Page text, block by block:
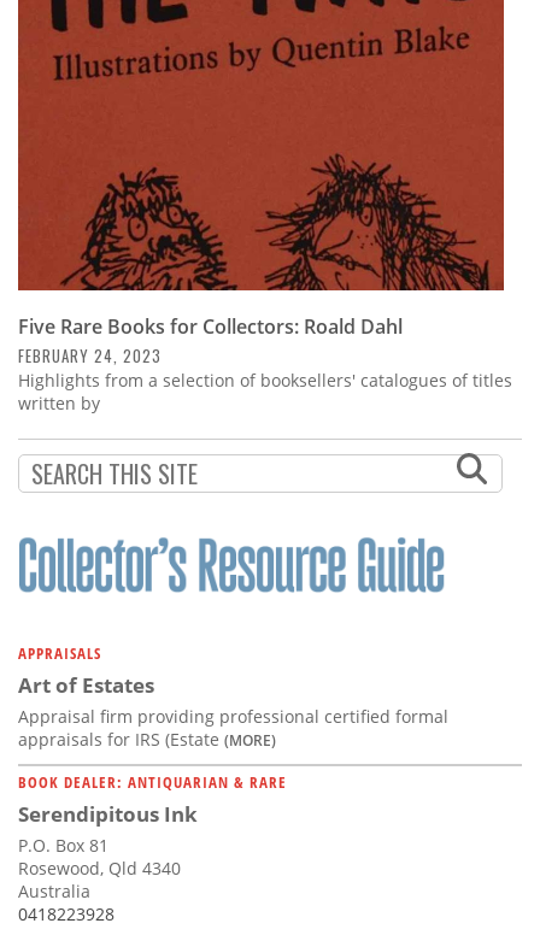
Calendar
Five Rare Books for Collectors: Roald Dahl
FEBRUARY 24, 2023
Highlights from a selection of booksellers' catalogues of titles
written by
APPRAISALS
Art of Estates
Appraisal firm providing professional certified formal
appraisals for IRS (Estate (MORE)
BOOK DEALER: ANTIQUARIAN & RARE
Serendipitous Ink
P.O. Box 81
Rosewood, Qld 4340
Australia
0418223928